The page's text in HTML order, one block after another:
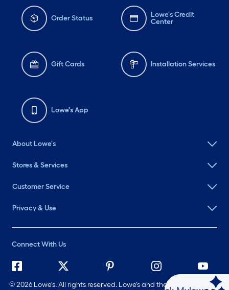
Order Status
Lowe's Credit
Center
Gift Cards Installation Services
Lowe's App
About Lowe's
Stores & Services
Customer Service
Privacy & Use
Connect With Us
©2026 Lowe's. All rights reserved. Lowe's and the Gable Mansard